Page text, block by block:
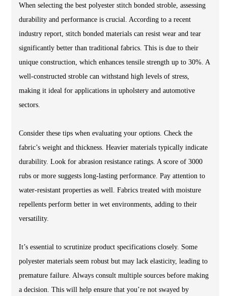
When selecting the best polyester stitch bonded stroble, assessing
durability and performance is crucial. According to a recent
industry report, stitch bonded materials can resist wear and tear
significantly better than traditional fabrics. This is due to their
unique construction, which enhances tensile strength up to 30%. A
well-constructed stroble can withstand high levels of stress,
making it ideal for applications in upholstery and automotive
sectors.
Consider these tips when evaluating your options. Check the
fabric’s weight and thickness. Heavier materials typically indicate
durability. Look for abrasion resistance ratings. A score of 3000
rubs or more suggests long-lasting performance. Pay attention to
water-resistant properties as well. Fabrics treated with moisture
repellents perform better in wet environments, adding to their
versatility.
It’s essential to scrutinize product specifications closely. Some
polyester materials seem robust but may lack elasticity, leading to
premature failure. Always consult multiple sources before making
a decision. This will help ensure that you’re not swayed by